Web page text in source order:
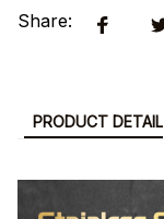
Share:
PRODUCT DETAIL